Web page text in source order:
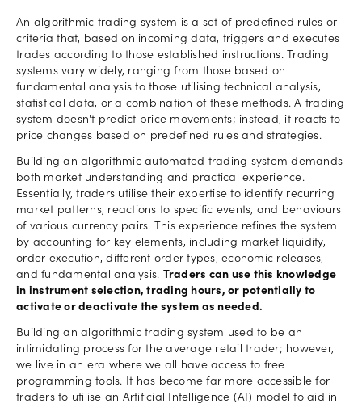
An algorithmic trading system is a set of predefined rules or
criteria that, based on incoming data, triggers and executes
trades according to those established instructions. Trading
systems vary widely, ranging from those based on
fundamental analysis to those utilising technical analysis,
statistical data, or a combination of these methods. A trading
system doesn't predict price movements; instead, it reacts to
price changes based on predefined rules and strategies.
Building an algorithmic automated trading system demands
both market understanding and practical experience.
Essentially, traders utilise their expertise to identify recurring
market patterns, reactions to specific events, and behaviours
of various currency pairs. This experience refines the system
by accounting for key elements, including market liquidity,
order execution, different order types, economic releases,
and fundamental analysis. Traders can use this knowledge
in instrument selection, trading hours, or potentially to
activate or deactivate the system as needed.
Building an algorithmic trading system used to be an
intimidating process for the average retail trader; however,
we live in an era where we all have access to free
programming tools. It has become far more accessible for
traders to utilise an Artificial Intelligence (AI) model to aid in